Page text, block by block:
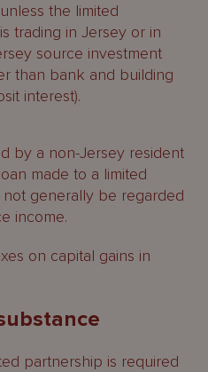
the limited
trading in Jersey or in
source investment
than bank and building
interest).
by a non-Jersey resident
made to a limited
generally be regarded
income.
on capital gains in
partnership is required